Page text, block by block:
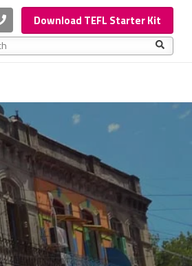
PhoneDownload TEFL Starter Kit
a search field with an auto-suggest feature